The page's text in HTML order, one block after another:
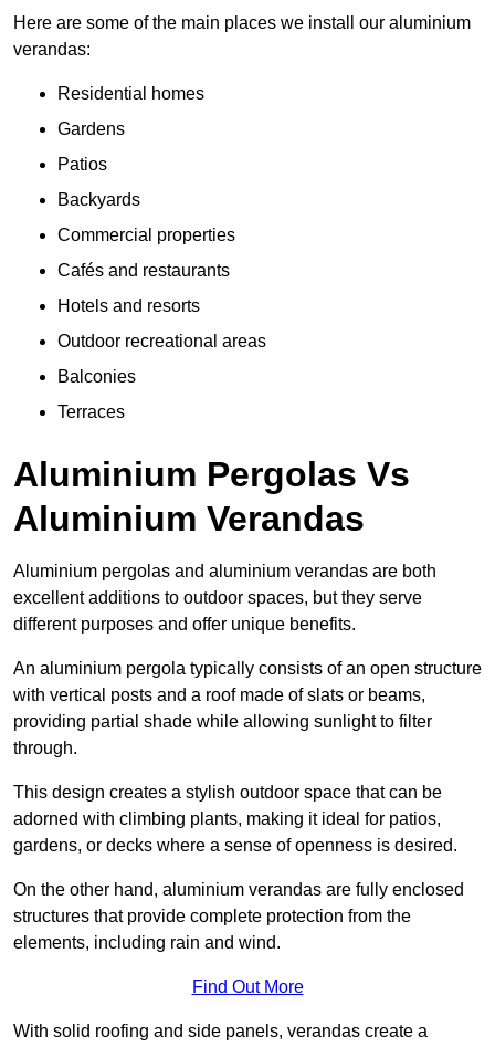
Here are some of the main places we install our aluminium
verandas:
Residential homes
Gardens
Patios
Backyards
Commercial properties
Cafés and restaurants
Hotels and resorts
Outdoor recreational areas
Balconies
Terraces
Aluminium Pergolas Vs
Aluminium Verandas
Aluminium pergolas and aluminium verandas are both
excellent additions to outdoor spaces, but they serve
different purposes and offer unique benefits.
An aluminium pergola typically consists of an open structure
with vertical posts and a roof made of slats or beams,
providing partial shade while allowing sunlight to filter
through.
This design creates a stylish outdoor space that can be
adorned with climbing plants, making it ideal for patios,
gardens, or decks where a sense of openness is desired.
On the other hand, aluminium verandas are fully enclosed
structures that provide complete protection from the
elements, including rain and wind.
Find Out More
With solid roofing and side panels, verandas create a